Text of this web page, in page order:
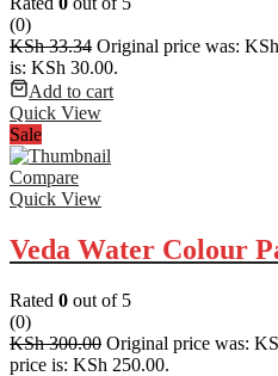
(0)
KSh33.34 Original price was:
is: KSh 30.00.
Add to cart
Quick View
Sale
Compare
Quick View
Veda Water Colour
Rated 0 out of 5
(0)
KSh300.00 Original price was:
price is: KSh 250.00.